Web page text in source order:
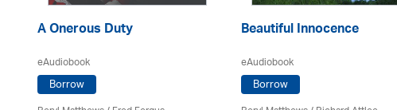
A Onerous Duty
eAudiobook
Borrow
Beautiful Innocence
eAudiobook
Borrow